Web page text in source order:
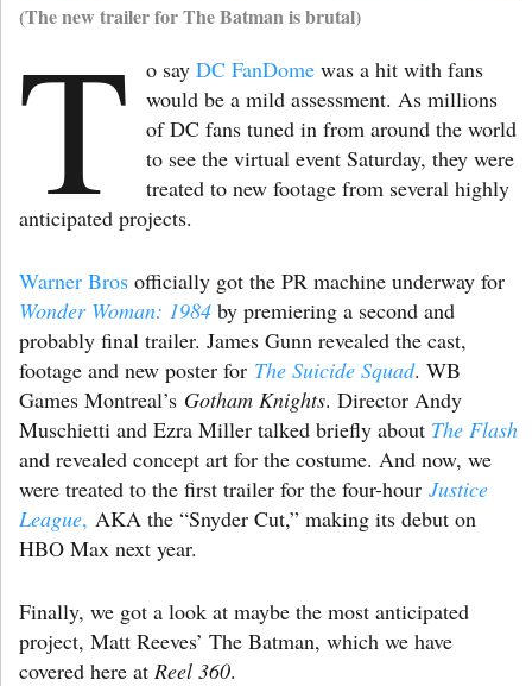
(The new trailer for The Batman is brutal)
T o sayDC FanDome was a hit with fans
would be a mild assessment. As millions
of DC fans tuned in from around the world
to see the virtual event Saturday, they were
treated to new footage from several highly
anticipated projects.
Warner Bros officially got the PR machine underway for
Wonder Woman: 1984 by premiering a second and
probably final trailer. James Gunn revealed the cast,
footage and new poster for The Suicide Squad. WB
Games Montreal’s Gotham Knights. Director Andy
Muschietti and Ezra Miller talked briefly about The Flash
and revealed concept art for the costume. And now, we
were treated to the first trailer for the four-hour Justice
League, AKA the “Snyder Cut,” making its debut on
HBO Max next year.
Finally, we got a look at maybe the most anticipated
project, Matt Reeves’ The Batman, which we have
covered here at Reel 360.